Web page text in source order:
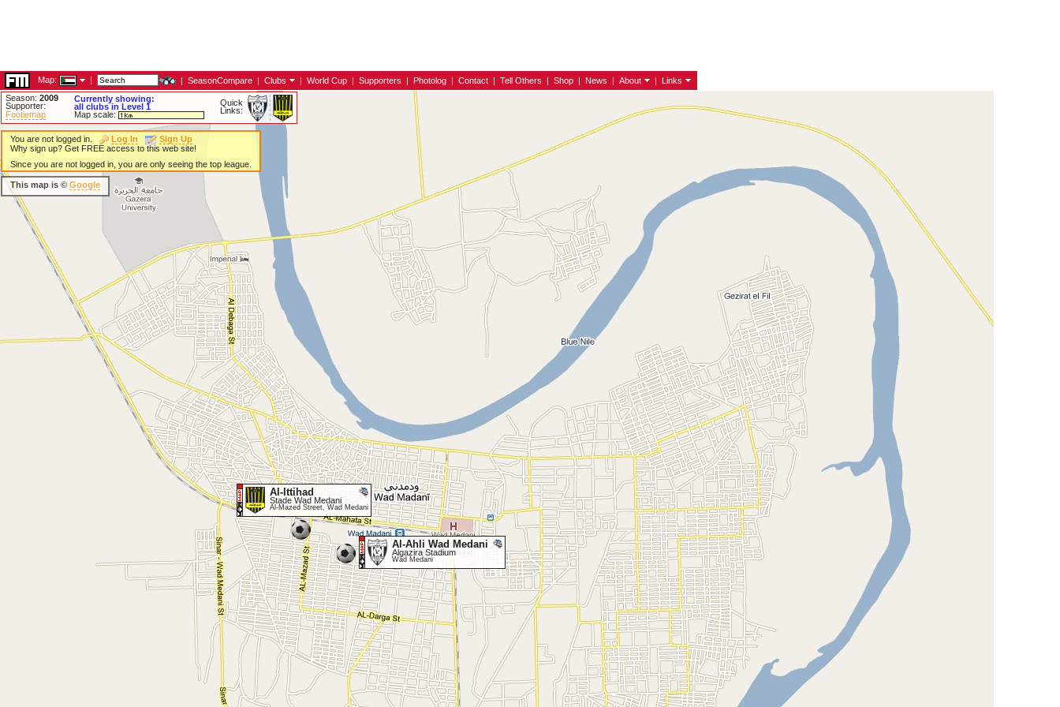
Map: | | SeasonCompare | Clubs | World Cup | Supporters | Photolog | Contact | Tell Others | Shop | News | About |
Links
Season: 2009
Supporter:
Footiemap
Currently showing:
all clubs in Level 1
Map scale:
Quick
Links:
Al-Ittihad
Stade Wad Medani
Al-Mazed Street, Wad Medani
Al-Ahli Wad Medani
Algazira Stadium
Wad Medani
You are not logged in. Log In
Sign Up
Why sign up? Get FREE access to this web site!
Since you are not logged in, you are only seeing the top league.
This map is © Google